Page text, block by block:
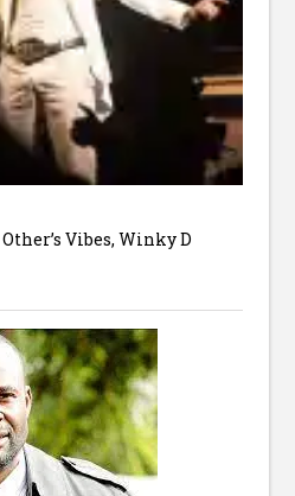
Vibes, Winky D